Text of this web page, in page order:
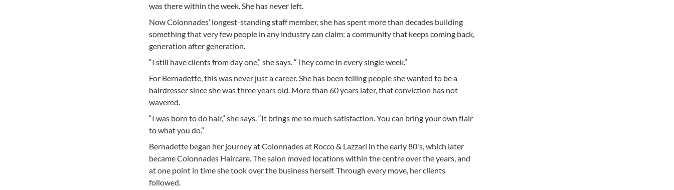
was there within the week. She has never left.
Now Colonnades’ longest-standing staff member, she has spent more than decades building
something that very few people in any industry can claim: a community that keeps coming back,
generation after generation.
“I still have clients from day one,” she says. “They come in every single week.”
For Bernadette, this was never just a career. She has been telling people she wanted to be a
hairdresser since she was three years old. More than 60 years later, that conviction has not
wavered.
“I was born to do hair,” she says. “It brings me so much satisfaction. You can bring your own flair
to what you do.”
Bernadette began her journey at Colonnades at Rocco & Lazzari in the early 80's, which later
became Colonnades Haircare. The salon moved locations within the centre over the years, and
at one point in time she took over the business herself. Through every move, her clients
followed.